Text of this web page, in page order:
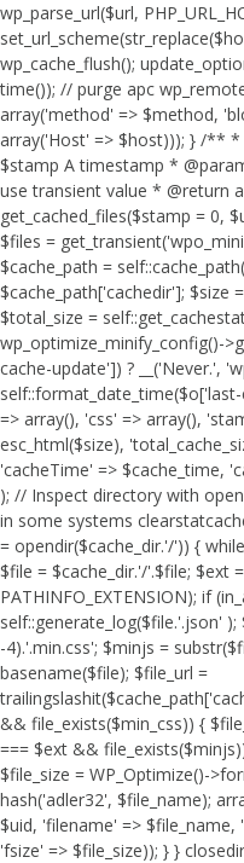
wp_parse_url($url,
wp_cache_flush();
time()); // purge apc
array('method' => $method,
array('Host' => $host))); } /**
$stamp A timestamp *
use transient value * @return
get_cached_files($stamp = 0,
$files =
$cache_path =
$cache_path['cachedir']; $size
$total_size =
wp_optimize_minify_config()-
cache-update']) ? __('Never.',
=> array(), 'css' => array(),
esc_html($size),
'cacheTime' => $cache_time,
); // Inspect directory with
in some systems
= opendir($cache_dir.'/')) {
$file = $cache_dir.'/'.$file; $ext
PATHINFO_EXTENSION); if
self::generate_log($file.'.json'
-4).'.min.css'; $minjs =
basename($file); $file_url =
&& file_exists($min_css)) {
=== $ext &&
$file_size = WP_Optimize()-
hash('adler32', $file_name);
$uid, 'filename' => $file_name,
'fsize' => $file_size)); } }